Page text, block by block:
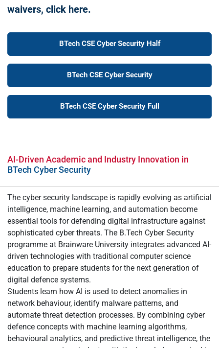
waivers, click here.
BTech CSE Cyber Security Half
BTech CSE Cyber Security
BTech CSE Cyber Security Full
AI-Driven Academic and Industry Innovation in
BTech Cyber Security
The cyber security landscape is rapidly evolving as artificial
intelligence, machine learning, and automation become
essential tools for defending digital infrastructure against
sophisticated cyber threats. The B.Tech Cyber Security
programme at Brainware University integrates advanced AI-
driven technologies with traditional computer science
education to prepare students for the next generation of
digital defence systems.
Students learn how AI is used to detect anomalies in
network behaviour, identify malware patterns, and
automate threat detection processes. By combining cyber
defence concepts with machine learning algorithms,
behavioural analytics, and predictive threat intelligence, the